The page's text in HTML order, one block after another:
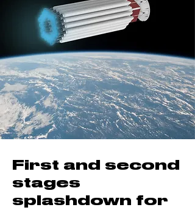
First and second
stages
splashdown for